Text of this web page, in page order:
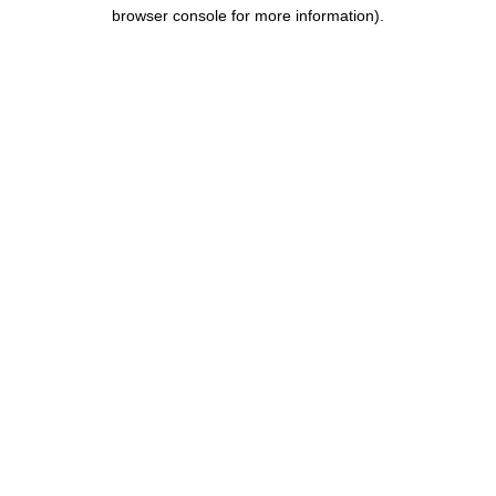
browser console for more information).